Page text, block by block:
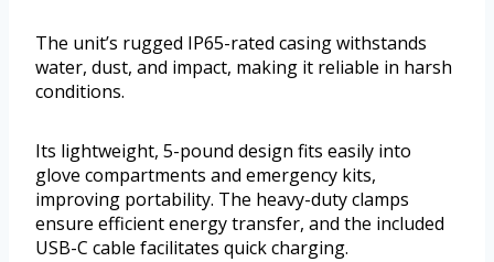
The unit’s rugged IP65-rated casing withstands
water, dust, and impact, making it reliable in harsh
conditions.
Its lightweight, 5-pound design fits easily into
glove compartments and emergency kits,
improving portability. The heavy-duty clamps
ensure efficient energy transfer, and the included
USB-C cable facilitates quick charging.